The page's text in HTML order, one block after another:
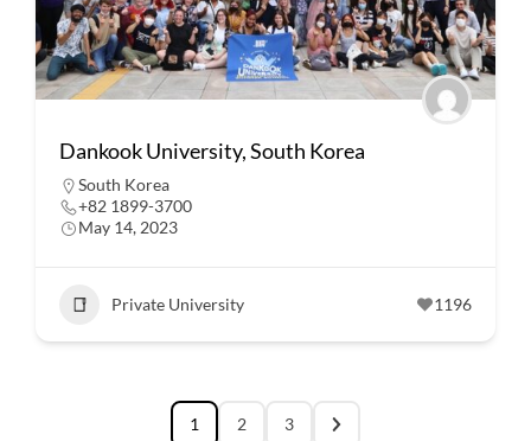
Dankook University, South Korea
South Korea
+82 1899-3700
May 14, 2023
Private University 1196
1 2 3